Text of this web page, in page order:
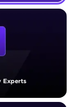
Experts